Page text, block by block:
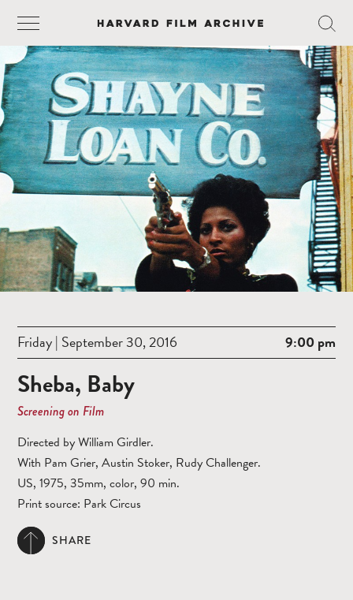
Friday | September 30, 2016 9:00 pm
Sheba, Baby
Screening on Film
Directed by William Girdler.
With Pam Grier, Austin Stoker, Rudy Challenger.
US, 1975, 35mm, color, 90 min.
Print source: Park Circus
SHARE